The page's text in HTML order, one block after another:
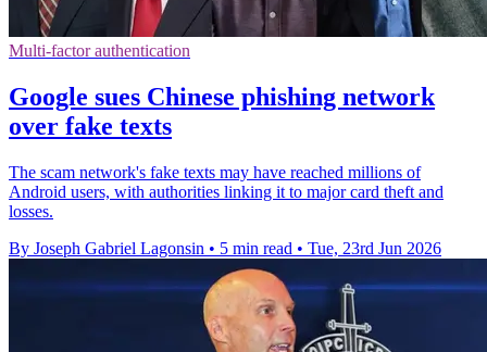
Multi-factor authentication
Google sues Chinese phishing network
over fake texts
The scam network's fake texts may have reached millions of
Android users, with authorities linking it to major card theft and
losses.
By Joseph Gabriel Lagonsin • 5 min read • Tue, 23rd Jun 2026